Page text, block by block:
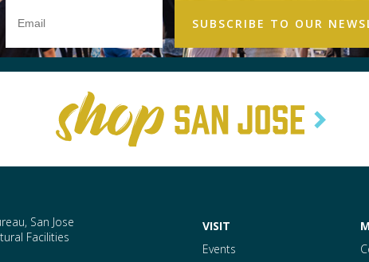
Address
San Jose
Facilities
VISIT
Events